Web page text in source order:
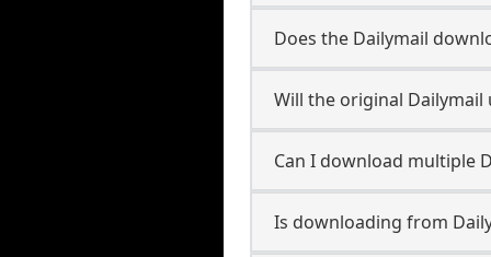
Does the Dailymail
Will the original
Can I download multiple
Is downloading from